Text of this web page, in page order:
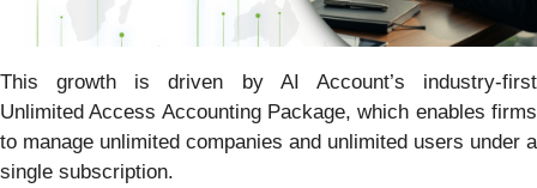
This growth is driven by AI Account’s industry-first
Unlimited Access Accounting Package, which enables firms
to manage unlimited companies and unlimited users under a
single subscription.